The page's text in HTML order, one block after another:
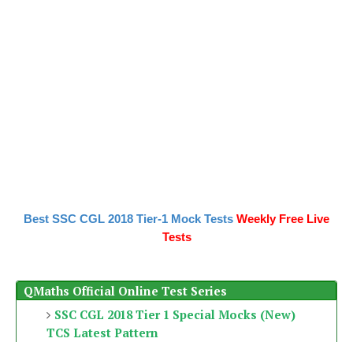
Best SSC CGL 2018 Tier-1 Mock Tests Weekly Free Live
Tests
QMaths Official Online Test Series
SSC CGL 2018 Tier 1 Special Mocks (New)
TCS Latest Pattern